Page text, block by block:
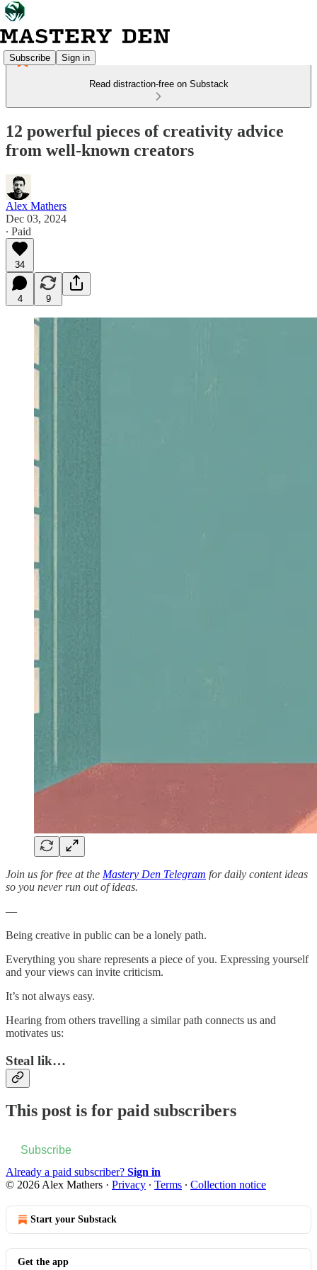
Subscribe Sign in
Read distraction-free on Substack
12 powerful pieces of creativity advice
from well-known creators
Alex Mathers
Dec 03, 2024
∙ Paid
34
4 9
Join us for free at the Mastery Den Telegram for daily content ideas
so you never run out of ideas.
—
Being creative in public can be a lonely path.
Everything you share represents a piece of you. Expressing yourself
and your views can invite criticism.
It’s not always easy.
Hearing from others travelling a similar path connects us and
motivates us:
Steal lik…
This post is for paid subscribers
Subscribe
Already a paid subscriber? Sign in
© 2026 Alex Mathers · Privacy ∙ Terms ∙ Collection notice
Start your Substack
Get the app